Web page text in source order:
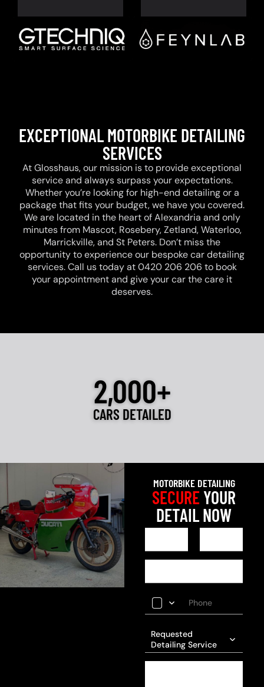
EXCEPTIONAL MOTORBIKE DETAILING
SERVICES
At Glosshaus, our mission is to provide exceptional
service and always surpass your expectations.
Whether you’re looking for high-end detailing or a
package that fits your budget, we have you covered.
We are located in the heart of Alexandria and only
minutes from Mascot, Rosebery, Zetland, Waterloo,
Marrickville, and St Peters. Don’t miss the
opportunity to experience our bespoke car detailing
services. Call us today at 0420 206 206 to book
your appointment and give your car the care it
deserves.
2,000+
CARS DETAILED
MOTORBIKE DETAILING
SECUREYOUR
DETAIL NOW
Requested
Detailing Service